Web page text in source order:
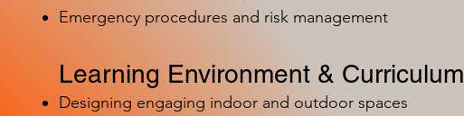
Emergency procedures and risk management
Learning Environment & Curriculum
Designing engaging indoor and outdoor spaces